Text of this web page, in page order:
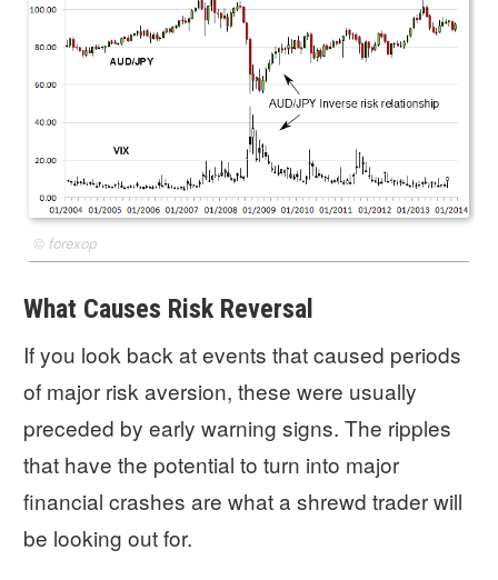
© forexop
What Causes Risk Reversal
If you look back at events that caused periods
of major risk aversion, these were usually
preceded by early warning signs. The ripples
that have the potential to turn into major
financial crashes are what a shrewd trader will
be looking out for.